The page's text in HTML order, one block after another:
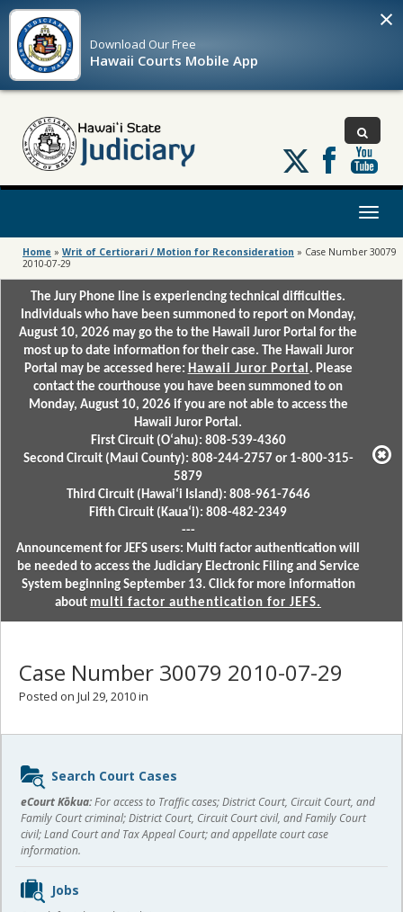
Download OurFree
Hawaii Courts Mobile App
×
Follow
us
on
Toggle
Home » Writ of Certiorari / Motion for Reconsideration » Case Number 30079
2010-07-29
The Jury Phone line is experiencing technical difficulties.
Individuals who have been summoned to report on Monday,
August 10, 2026 may go the to the Hawaii Juror Portal for the
most up to date information for their case. The Hawaii Juror
Portal may be accessed here: Hawaii Juror Portal . Please
contact the courthouse you have been summoned to on
Monday, August 10, 2026 if you are not able to access the
Hawaii Juror Portal.
First Circuit (Oʻahu): 808-539-4360
Second Circuit (Maui County): 808-244-2757 or 1-800-315-
5879
Third Circuit (Hawaiʻi Island): 808-961-7646
Fifth Circuit (Kauaʻi): 808-482-2349
---
Announcement for JEFS users: Multi factor authentication will
be needed to access the Judiciary Electronic Filing and Service
System beginning September 13. Click for more information
about multi factor authentication for JEFS.
Case Number 30079 2010-07-29
Posted on Jul 29, 2010 in
Sidebar
content
Search Court Cases
eCourt Kōkua:For access to Traffic cases; District Court, Circuit Court, and
Family Court criminal; District Court, Circuit Court civil, and Family Court
civil; Land Court and Tax Appeal Court; and appellate court case
information.
Jobs